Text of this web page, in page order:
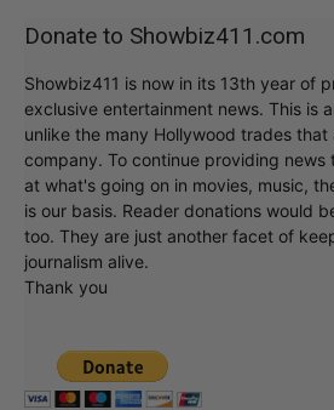
Donate to Showbiz411.com
Showbiz411 is now in its 13th year of
exclusive entertainment news. This is
unlike the many Hollywood trades
company. To continue providing news
at what's going on in movies, music,
is our basis. Reader donations would
too. They are just another facet of
journalism alive.
Thank you